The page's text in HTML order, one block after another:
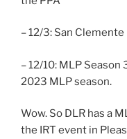
– 12/3: San
– 12/10: MLP
2023 MLP season.
Wow. So DLR has a
the IRT event in